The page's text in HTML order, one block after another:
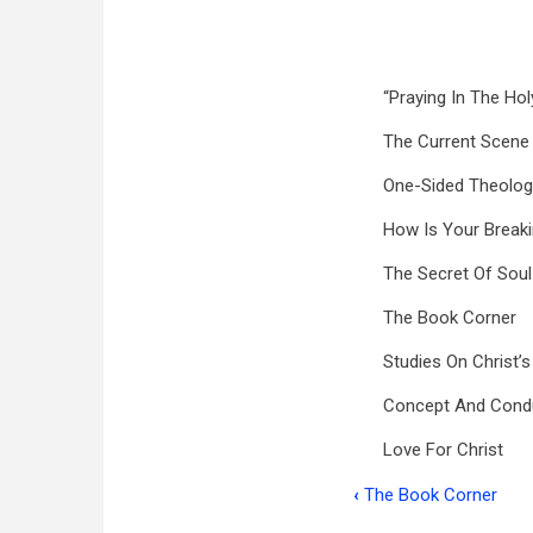
“Praying In The
The Current Scene
One-Sided
How Is Your
The Secret Of
The Book Corner
Studies On
Concept And
Love For Christ
‹ The Book Corner